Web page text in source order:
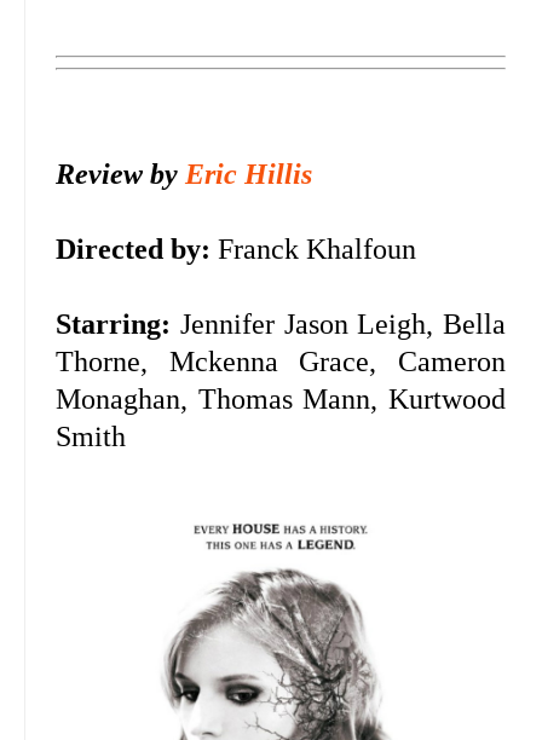
Review by Eric Hillis
Directed by: Franck Khalfoun
Starring: Jennifer Jason Leigh, Bella
Thorne, Mckenna Grace, Cameron
Monaghan, Thomas Mann, Kurtwood
Smith